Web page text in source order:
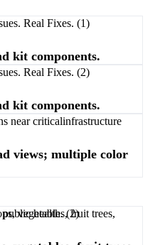
kit components.
kit components.
views; multiple color